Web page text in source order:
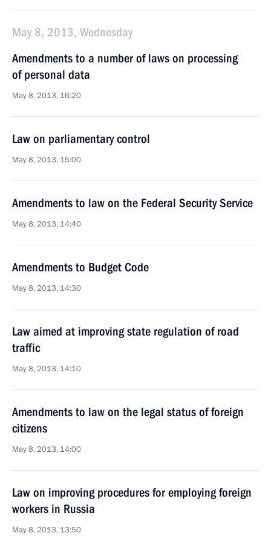
May 8, 2013, Wednesday
Amendments to a number of laws on processing
of personal data
May 8, 2013, 16:20
Law on parliamentary control
May 8, 2013, 15:00
Amendments to law on the Federal Security Service
May 8, 2013, 14:40
Amendments to Budget Code
May 8, 2013, 14:30
Law aimed at improving state regulation of road
traffic
May 8, 2013, 14:10
Amendments to law on the legal status of foreign
citizens
May 8, 2013, 14:00
Law on improving procedures for employing foreign
workers in Russia
May 8, 2013, 13:50